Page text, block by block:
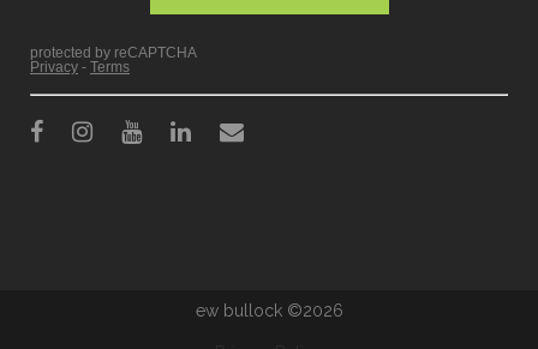
ew bullock ©2026